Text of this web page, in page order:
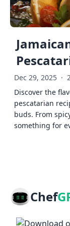
Dec 29, 2025 ·
Discover the
pescatarian
buds. From
something for
Chef